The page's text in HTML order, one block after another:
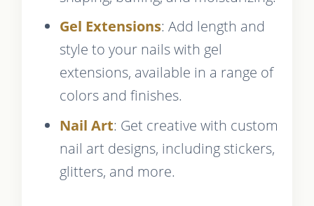
Gel Extensions: Add length and
style to your nails with gel
extensions, available in a range of
colors and finishes.
Nail Art: Get creative with custom
nail art designs, including stickers,
glitters, and more.